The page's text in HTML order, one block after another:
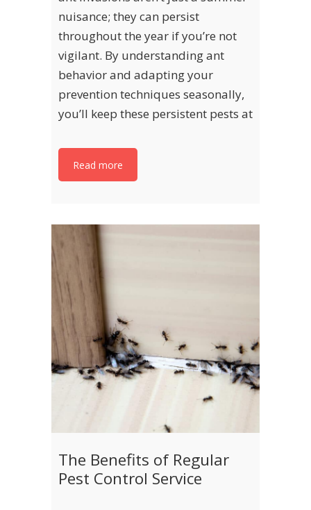
nuisance; they can persist
throughout the year if you’re not
vigilant. By understanding ant
behavior and adapting your
prevention techniques seasonally,
you’ll keep these persistent pests at
Read more
The Benefits of Regular
Pest Control Service